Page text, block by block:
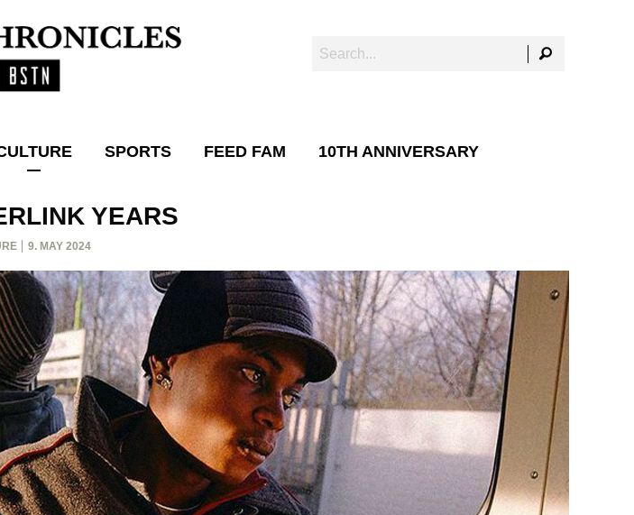
SPORTS FEED FAM 10TH ANNIVERSARY
YEARS
9. MAY 2024